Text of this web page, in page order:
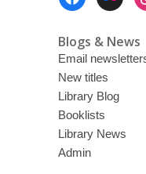
Blogs & News
Email
New titles
Library Blog
Booklists
Library News
Admin